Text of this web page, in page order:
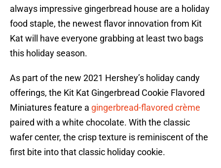
always impressive gingerbread house are a holiday
food staple, the newest flavor innovation from Kit
Kat will have everyone grabbing at least two bags
this holiday season.
As part of the new 2021 Hershey’s holiday candy
offerings, the Kit Kat Gingerbread Cookie Flavored
Miniatures feature a gingerbread-flavored crème
paired with a white chocolate. With the classic
wafer center, the crisp texture is reminiscent of the
first bite into that classic holiday cookie.